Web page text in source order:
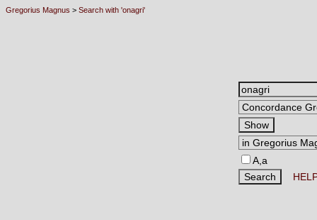
Gregorius Magnus > Search with 'onagri'
A,a